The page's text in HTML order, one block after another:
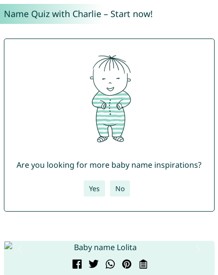
Name Quiz with Charlie – Start now!
Are you looking for more baby name inspirations?
Yes No